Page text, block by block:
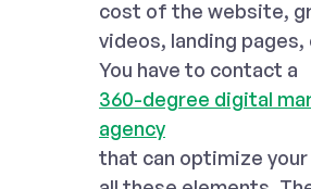
cost of the website,
videos, landing
You have to contact a
360-degree digital
agency
that can optimize